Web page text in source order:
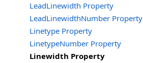
LeadLinewidth Property
LeadLinewidthNumber Property
Linetype Property
LinetypeNumber Property
Linewidth Property